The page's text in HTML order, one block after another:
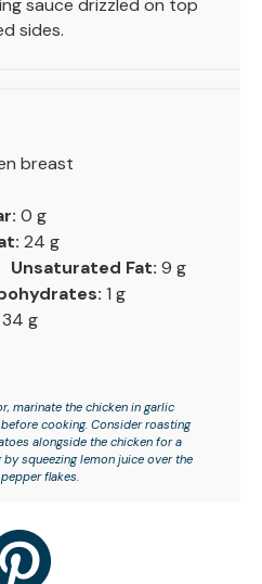
sauce drizzled on top
sides.
breast
0 g
24 g
Unsaturated Fat: 9 g
1 g
34 g
marinate the chicken in garlic
cooking. Consider roasting
alongside the chicken for a
squeezing lemon juice over the
flakes.